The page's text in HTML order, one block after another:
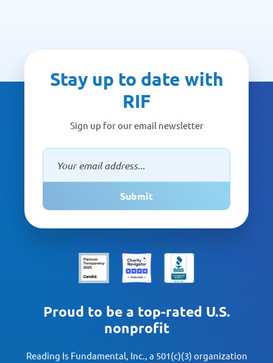
Stay up to date with
RIF
Sign up for our email newsletter
Submit
Proud to be a top-rated U.S.
nonprofit
Reading Is Fundamental, Inc., a 501(c)(3) organization